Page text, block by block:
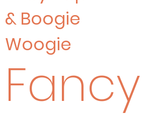
& Boogie
Woogie
Fancy